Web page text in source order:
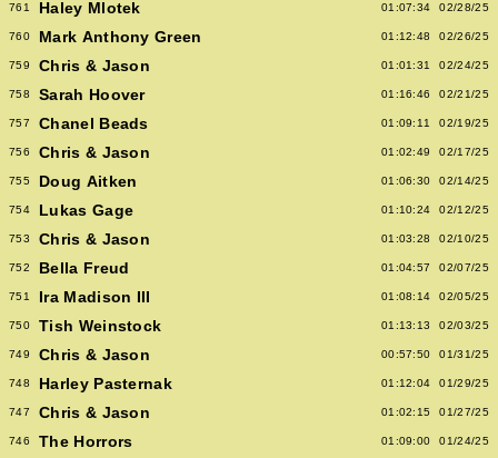
761 Haley Mlotek 01:07:34 02/28/25
760 Mark Anthony Green 01:12:48 02/26/25
759 Chris & Jason 01:01:31 02/24/25
758 Sarah Hoover 01:16:46 02/21/25
757 Chanel Beads 01:09:11 02/19/25
756 Chris & Jason 01:02:49 02/17/25
755 Doug Aitken 01:06:30 02/14/25
754 Lukas Gage 01:10:24 02/12/25
753 Chris & Jason 01:03:28 02/10/25
752 Bella Freud 01:04:57 02/07/25
751 Ira Madison III 01:08:14 02/05/25
750 Tish Weinstock 01:13:13 02/03/25
749 Chris & Jason 00:57:50 01/31/25
748 Harley Pasternak 01:12:04 01/29/25
747 Chris & Jason 01:02:15 01/27/25
746 The Horrors 01:09:00 01/24/25